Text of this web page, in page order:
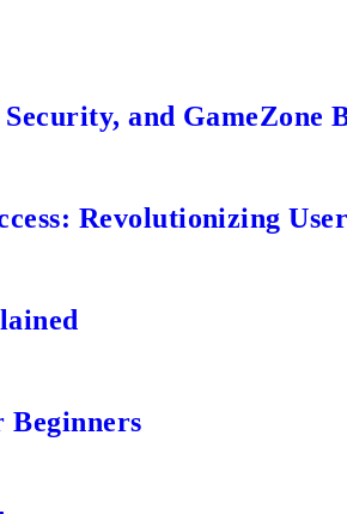
and GameZone
Revolutionizing
Beginners